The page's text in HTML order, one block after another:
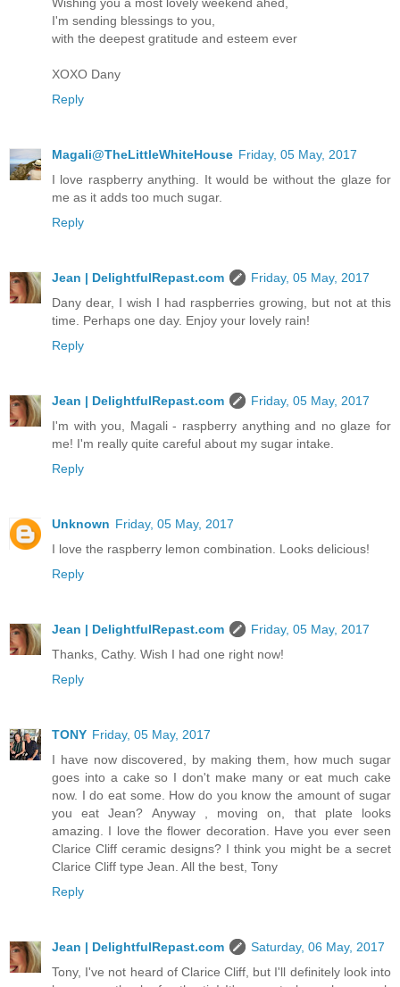
I'm sending blessings to you,
with the deepest gratitude and esteem ever
XOXO Dany
Reply
Magali@TheLittleWhiteHouse Friday, 05 May, 2017
I love raspberry anything. It would be without the glaze for
me as it adds too much sugar.
Reply
Jean | DelightfulRepast.com
Friday, 05 May, 2017
Dany dear, I wish I had raspberries growing, but not at this
time. Perhaps one day. Enjoy your lovely rain!
Reply
Jean | DelightfulRepast.com
Friday, 05 May, 2017
I'm with you, Magali - raspberry anything and no glaze for
me! I'm really quite careful about my sugar intake.
Reply
Unknown Friday, 05 May, 2017
I love the raspberry lemon combination. Looks delicious!
Reply
Jean | DelightfulRepast.com
Friday, 05 May, 2017
Thanks, Cathy. Wish I had one right now!
Reply
TONY Friday, 05 May, 2017
I have now discovered, by making them, how much sugar
goes into a cake so I don't make many or eat much cake
now. I do eat some. How do you know the amount of sugar
you eat Jean? Anyway , moving on, that plate looks
amazing. I love the flower decoration. Have you ever seen
Clarice Cliff ceramic designs? I think you might be a secret
Clarice Cliff type Jean. All the best, Tony
Reply
Jean | DelightfulRepast.com
Saturday, 06 May, 2017
Tony, I've not heard of Clarice Cliff, but I'll definitely look into